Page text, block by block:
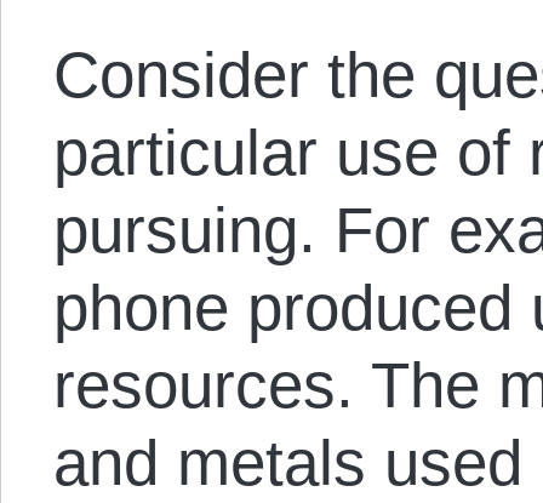
Consider the
particular use of
pursuing. For
phone produced
resources. The
and metals